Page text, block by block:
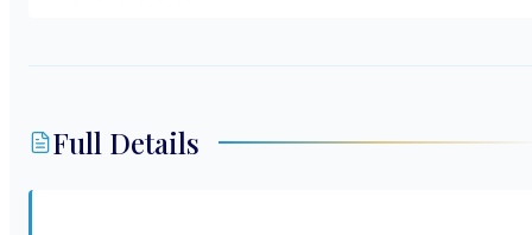
Full Details